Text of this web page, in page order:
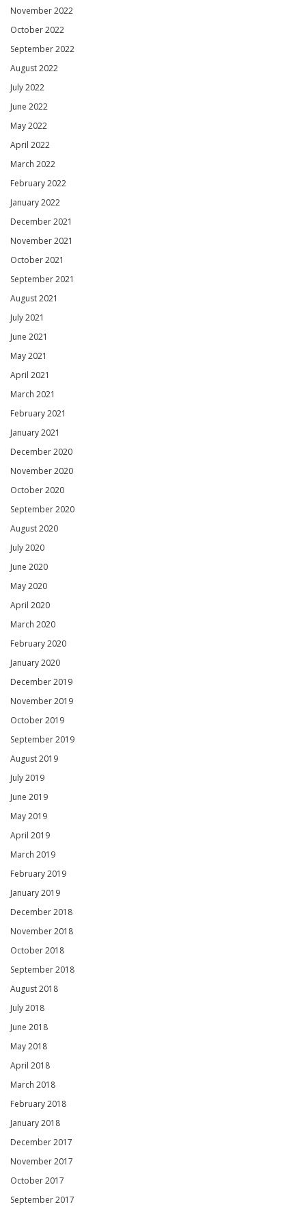
November 2022
October 2022
September 2022
August 2022
July 2022
June 2022
May 2022
April 2022
March 2022
February 2022
January 2022
December 2021
November 2021
October 2021
September 2021
August 2021
July 2021
June 2021
May 2021
April 2021
March 2021
February 2021
January 2021
December 2020
November 2020
October 2020
September 2020
August 2020
July 2020
June 2020
May 2020
April 2020
March 2020
February 2020
January 2020
December 2019
November 2019
October 2019
September 2019
August 2019
July 2019
June 2019
May 2019
April 2019
March 2019
February 2019
January 2019
December 2018
November 2018
October 2018
September 2018
August 2018
July 2018
June 2018
May 2018
April 2018
March 2018
February 2018
January 2018
December 2017
November 2017
October 2017
September 2017